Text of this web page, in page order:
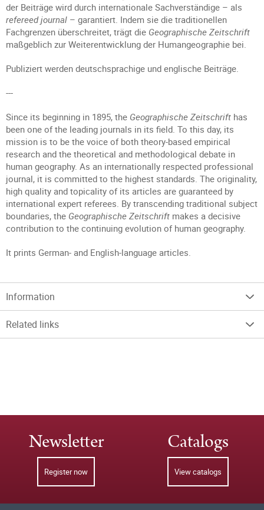
der Beiträge wird durch internationale Sachverständige – als
refereed journal – garantiert. Indem sie die traditionellen
Fachgrenzen überschreitet, trägt die Geographische Zeitschrift
maßgeblich zur Weiterentwicklung der Humangeographie bei.
Publiziert werden deutschsprachige und englische Beiträge.
---
Since its beginning in 1895, the Geographische Zeitschrift has
been one of the leading journals in its field. To this day, its
mission is to be the voice of both theory-based empirical
research and the theoretical and methodological debate in
human geography. As an internationally respected professional
journal, it is committed to the highest standards. The originality,
high quality and topicality of its articles are guaranteed by
international expert referees. By transcending traditional subject
boundaries, the Geographische Zeitschrift makes a decisive
contribution to the continuing evolution of human geography.
It prints German- and English-language articles.
Information
Related links
Newsletter
Register now
Catalogs
View catalogs